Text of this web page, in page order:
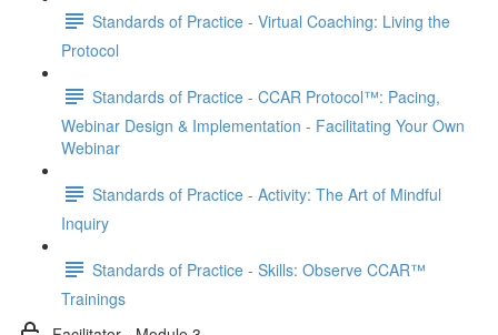
Standards of Practice - Virtual Coaching: Living the
Protocol
Standards of Practice - CCAR Protocol™: Pacing,
Webinar Design & Implementation - Facilitating Your Own
Webinar
Standards of Practice - Activity: The Art of Mindful
Inquiry
Standards of Practice - Skills: Observe CCAR™
Trainings